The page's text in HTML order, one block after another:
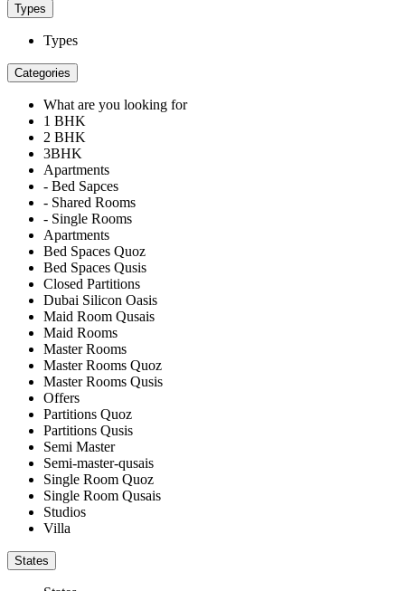
Types
Types
Categories
What are you looking for
1 BHK
2 BHK
3BHK
Apartments
- Bed Sapces
- Shared Rooms
- Single Rooms
Apartments
Bed Spaces Quoz
Bed Spaces Qusis
Closed Partitions
Dubai Silicon Oasis
Maid Room Qusais
Maid Rooms
Master Rooms
Master Rooms Quoz
Master Rooms Qusis
Offers
Partitions Quoz
Partitions Qusis
Semi Master
Semi-master-qusais
Single Room Quoz
Single Room Qusais
Studios
Villa
States